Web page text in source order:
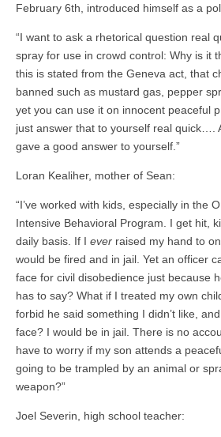
February 6th, introduced himself as a
“I want to ask a rhetorical question real
spray for use in crowd control: Why is it
this is stated from the Geneva act, that
banned such as mustard gas, pepper
yet you can use it on innocent peaceful
just answer that to yourself real quick….
gave a good answer to yourself.”
Loran Kealiher, mother of Sean:
“I’ve worked with kids, especially in the
Intensive Behavioral Program. I get hit,
daily basis. If I ever raised my hand to
would be fired and in jail. Yet an officer
face for civil disobedience just because
has to say? What if I treated my own
forbid he said something I didn’t like,
face? I would be in jail. There is no
have to worry if my son attends a
going to be trampled by an animal or
weapon?”
Joel Severin, high school teacher: